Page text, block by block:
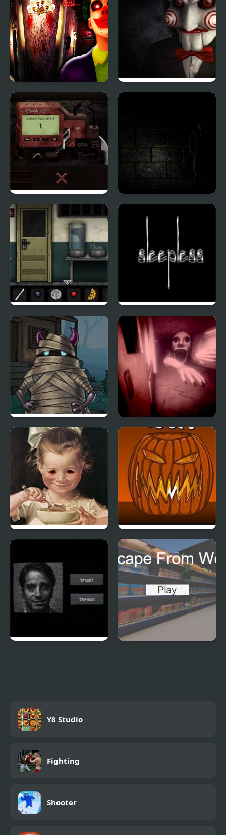
Scary House Clown Evil Saw 4 Trapped
Rodland of Pipes The Killer's Way
Forgotten Hill: Surgery Sleepless
Hood Episode 3
PetaPeta Nightmare
School
Be Honest Freak o Lantern
Y8 Studio
Fighting
Shooter